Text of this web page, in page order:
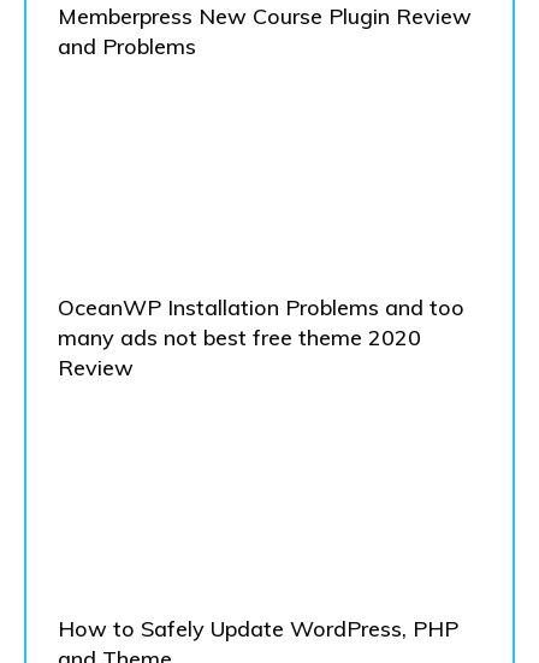
Memberpress New Course Plugin Review
and Problems
OceanWP Installation Problems and too
many ads not best free theme 2020
Review
How to Safely Update WordPress, PHP